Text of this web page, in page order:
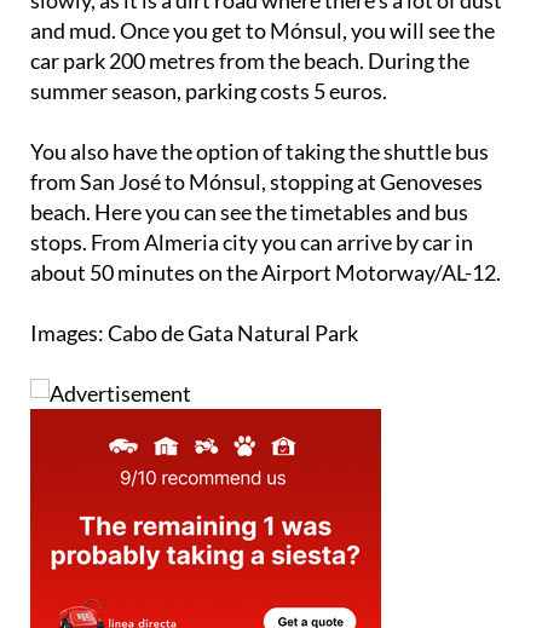
car park 200 metres from the beach. During the
summer season, parking costs 5 euros.
You also have the option of taking the shuttle bus
beach. Here you can see the timetables and bus
stops. From Almeria city you can arrive by car in
about 50 minutes on the Airport Motorway/AL-12.
Images: Cabo de Gata Natural Park